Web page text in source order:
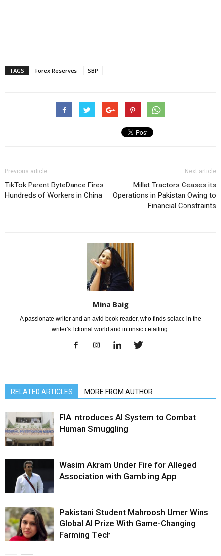
TAGS Forex Reserves SBP
Previous article
TikTok Parent ByteDance Fires
Hundreds of Workers in China
Next article
Millat Tractors Ceases its
Operations in Pakistan Owing to
Financial Constraints
Mina Baig
A passionate writer and an avid book reader, who finds solace in the
writer's fictional world and intrinsic detailing.
RELATED ARTICLES MORE FROM AUTHOR
FIA Introduces AI System to Combat
Human Smuggling
Wasim Akram Under Fire for Alleged
Association with Gambling App
Pakistani Student Mahroosh Umer Wins
Global AI Prize With Game-Changing
Farming Tech